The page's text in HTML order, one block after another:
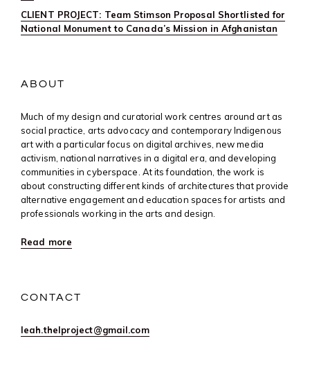
CLIENT PROJECT: Team Stimson Proposal Shortlisted for
National Monument to Canada’s Mission in Afghanistan
ABOUT
Much of my design and curatorial work centres around art as
social practice, arts advocacy and contemporary Indigenous
art with a particular focus on digital archives, new media
activism, national narratives in a digital era, and developing
communities in cyberspace. At its foundation, the work is
about constructing different kinds of architectures that provide
alternative engagement and education spaces for artists and
professionals working in the arts and design.
Read more
CONTACT
leah.thelproject@gmail.com